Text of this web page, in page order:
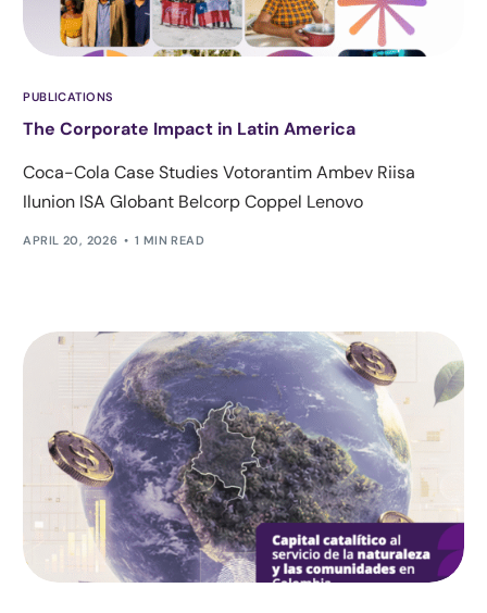
PUBLICATIONS
The Corporate Impact in Latin America
Coca-Cola Case Studies Votorantim Ambev Riisa
Ilunion ISA Globant Belcorp Coppel Lenovo
APRIL 20, 2026 1 MIN READ